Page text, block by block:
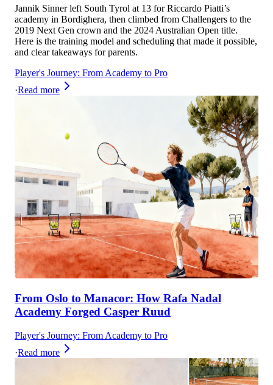
Jannik Sinner left South Tyrol at 13 for Riccardo Piatti’s
academy in Bordighera, then climbed from Challengers to the
2019 Next Gen crown and the 2024 Australian Open title.
Here is the training model and scheduling that made it possible,
and clear takeaways for parents.
Player's Journey: From Academy to Pro
·Read more
From Oslo to Manacor: How Rafa Nadal
Academy Forged Casper Ruud
Player's Journey: From Academy to Pro
·Read more